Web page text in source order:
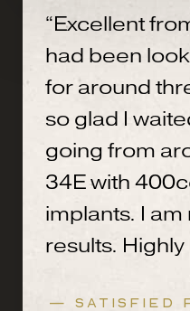
“Excellent
had been
for around
so glad I
going from
34E with
implants. I
results.
— SATISFIED